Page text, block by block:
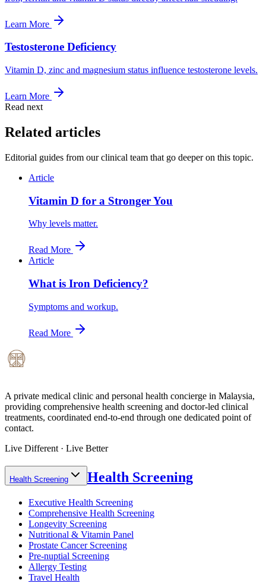
Learn More
Testosterone Deficiency
Vitamin D, zinc and magnesium status influence testosterone levels.
Learn More
Read next
Related articles
Editorial guides from our clinical team that go deeper on this topic.
Article
Vitamin D for a Stronger You
Why levels matter.
Read More
Article
What is Iron Deficiency?
Symptoms and workup.
Read More
A private medical clinic and personal health concierge in Malaysia,
providing comprehensive health screening and doctor-led clinical
treatments, coordinated end-to-end through one dedicated point of
contact.
Live Different · Live Better
Health Screening Health Screening
Executive Health Screening
Comprehensive Health Screening
Longevity Screening
Nutritional & Vitamin Panel
Prostate Cancer Screening
Pre-nuptial Screening
Allergy Testing
Travel Health